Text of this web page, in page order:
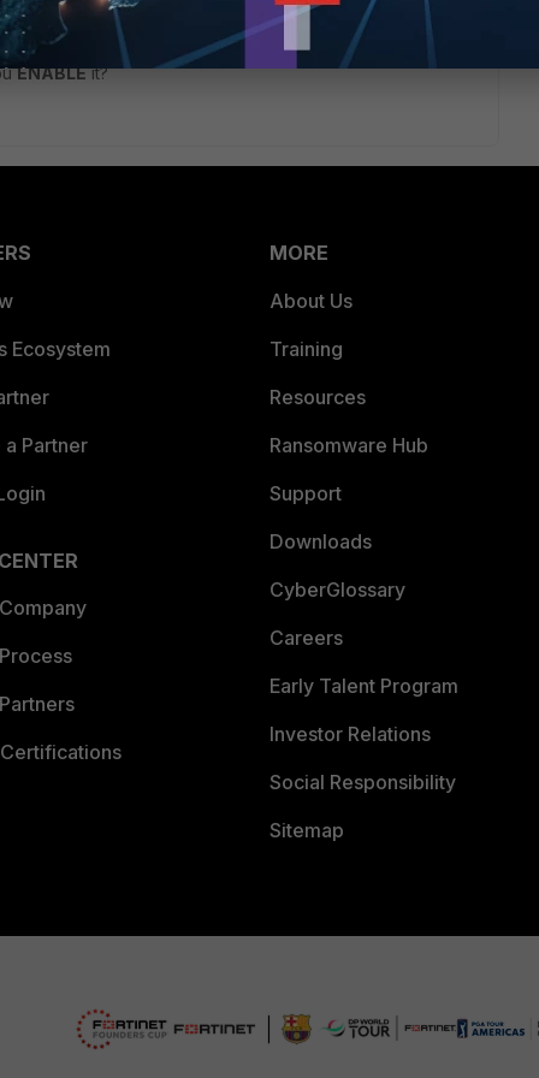
ENABLEit?
Ecosystem
Partner
MORE
About Us
Training
Resources
Ransomware Hub
Support
Downloads
CyberGlossary
Careers
Early Talent Program
Investor Relations
Social Responsibility
Sitemap